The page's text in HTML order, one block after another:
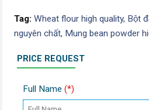
Tag: Wheat flour high quality, Bột
nguyên chất, Mung bean powder
PRICE REQUEST
Full Name (*)